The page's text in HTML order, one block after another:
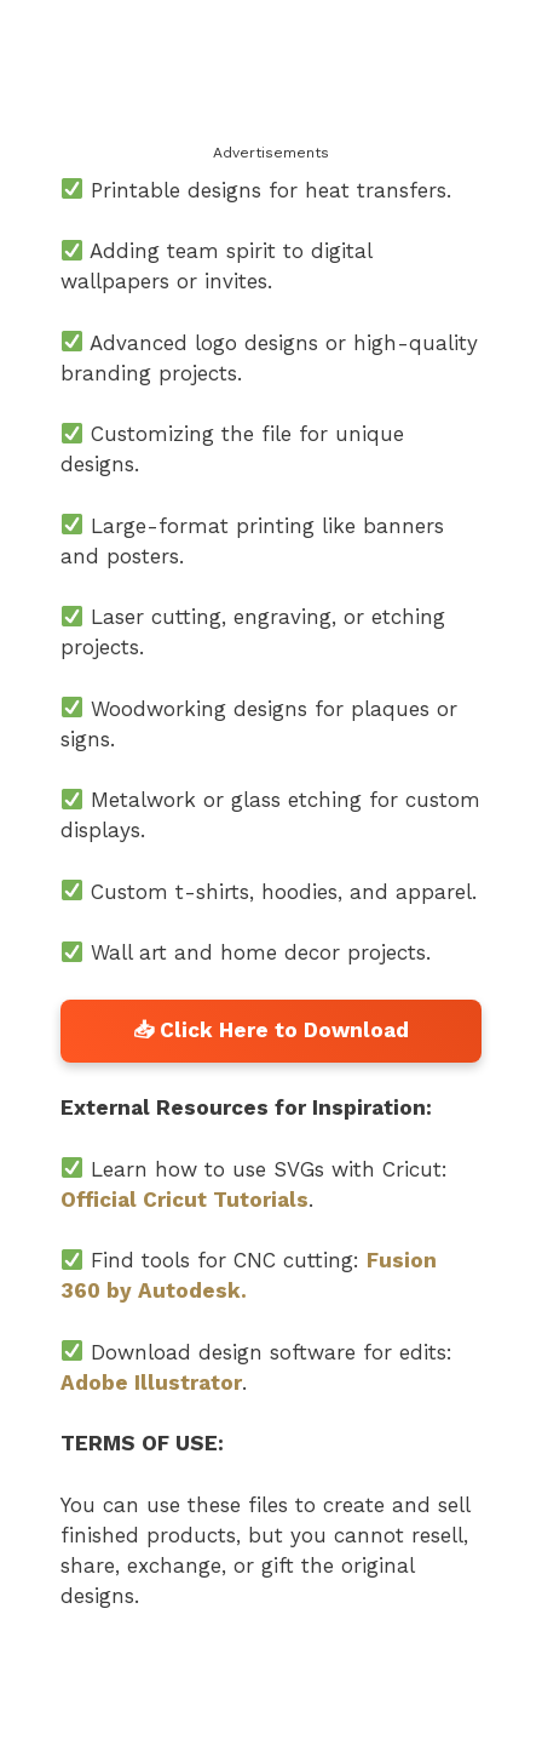
Advertisements
Printable designs for heat transfers.
Adding team spirit to digital
wallpapers or invites.
Advanced logo designs or high-quality
branding projects.
Customizing the file for unique
designs.
Large-format printing like banners
and posters.
Laser cutting, engraving, or etching
projects.
Woodworking designs for plaques or
signs.
Metalwork or glass etching for custom
displays.
Custom t-shirts, hoodies, and apparel.
Wall art and home decor projects.
External Resources for Inspiration:
Learn how to use SVGs with Cricut:
Official Cricut Tutorials.
Find tools for CNC cutting: Fusion
360 by Autodesk.
Download design software for edits:
Adobe Illustrator.
TERMS OF USE:
You can use these files to create and sell
finished products, but you cannot resell,
share, exchange, or gift the original
designs.